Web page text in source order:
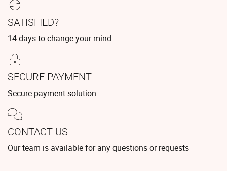
SATISFIED?
14 days to change your mind
SECURE PAYMENT
Secure payment solution
CONTACT US
Our team is available for any questions or requests